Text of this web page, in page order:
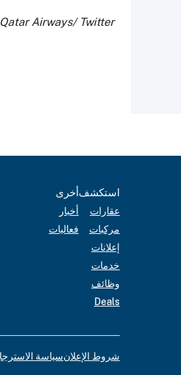
Airways/ Twitter
استكشف
عقارات
مركبات
إعلانات
خدمات
وظائف
Deals
أخرى
أخبار
فعاليات
شروط الإعلانسياسة